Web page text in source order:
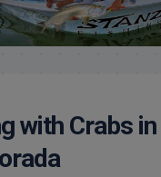
with Crabs in